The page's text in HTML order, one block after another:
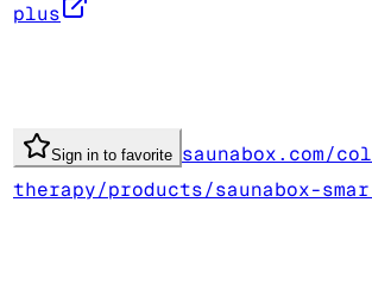
plus
Sign in to favorite saunabox.com/
therapy/products/saunabox-